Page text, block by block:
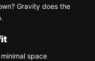
Gravity does the
space